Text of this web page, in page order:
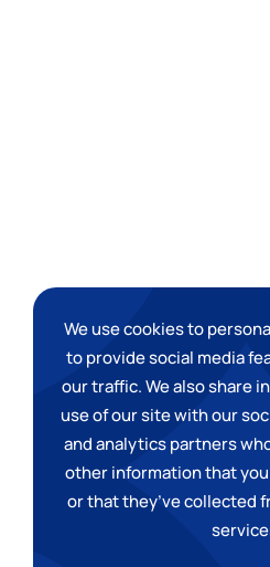
We use cookies to
to provide social media
our traffic. We also share
use of our site with our
and analytics partners
other information that you
or that they’ve collected